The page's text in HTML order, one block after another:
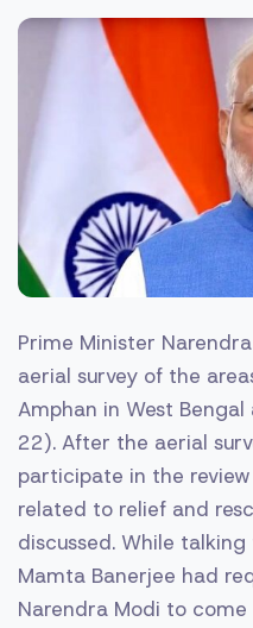
Prime Minister
aerial survey of the
Amphan in West
22). After the aerial
participate in the
related to relief and
discussed. While
Mamta Banerjee had
Narendra Modi to